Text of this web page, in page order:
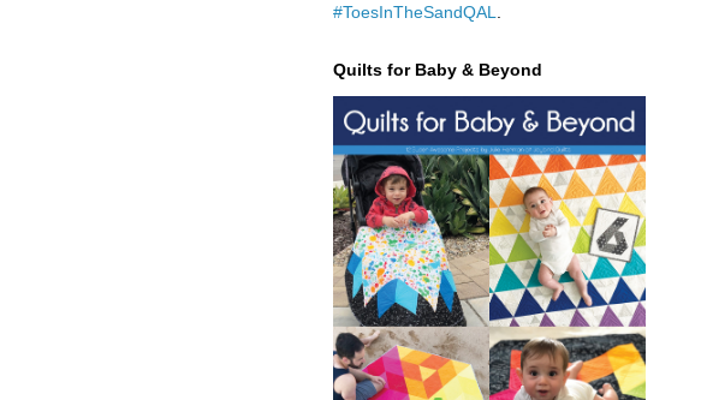
#ToesInTheSandQAL
Quilts for Baby & Beyond